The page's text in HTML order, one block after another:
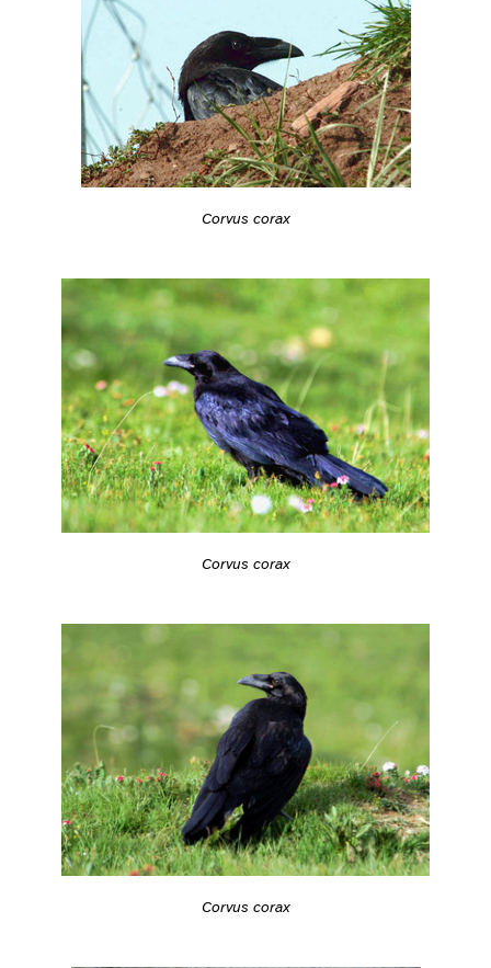
Corvus corax
Corvus corax
Corvus corax